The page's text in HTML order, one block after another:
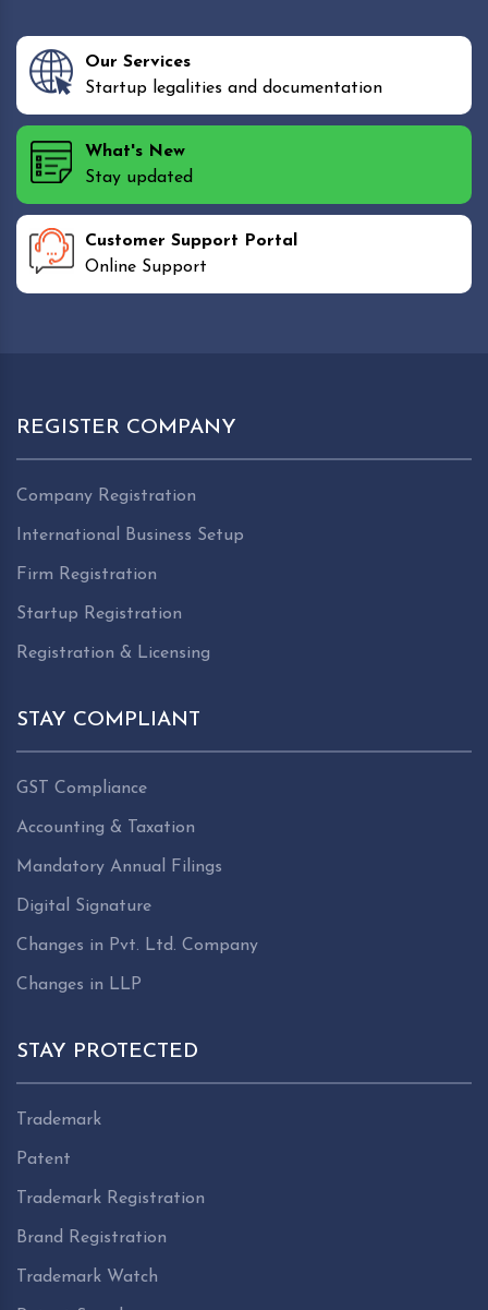
Our Services
Startup legalities and documentation
What's New
Stay updated
Customer Support Portal
Online Support
REGISTER COMPANY
Company Registration
International Business Setup
Firm Registration
Startup Registration
Registration & Licensing
STAY COMPLIANT
GST Compliance
Accounting & Taxation
Mandatory Annual Filings
Digital Signature
Changes in Pvt. Ltd. Company
Changes in LLP
STAY PROTECTED
Trademark
Patent
Trademark Registration
Brand Registration
Trademark Watch